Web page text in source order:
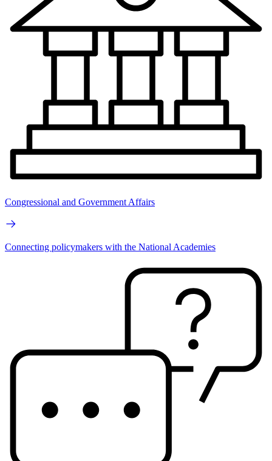
Congressional and Government Affairs
Connecting policymakers with the National Academies